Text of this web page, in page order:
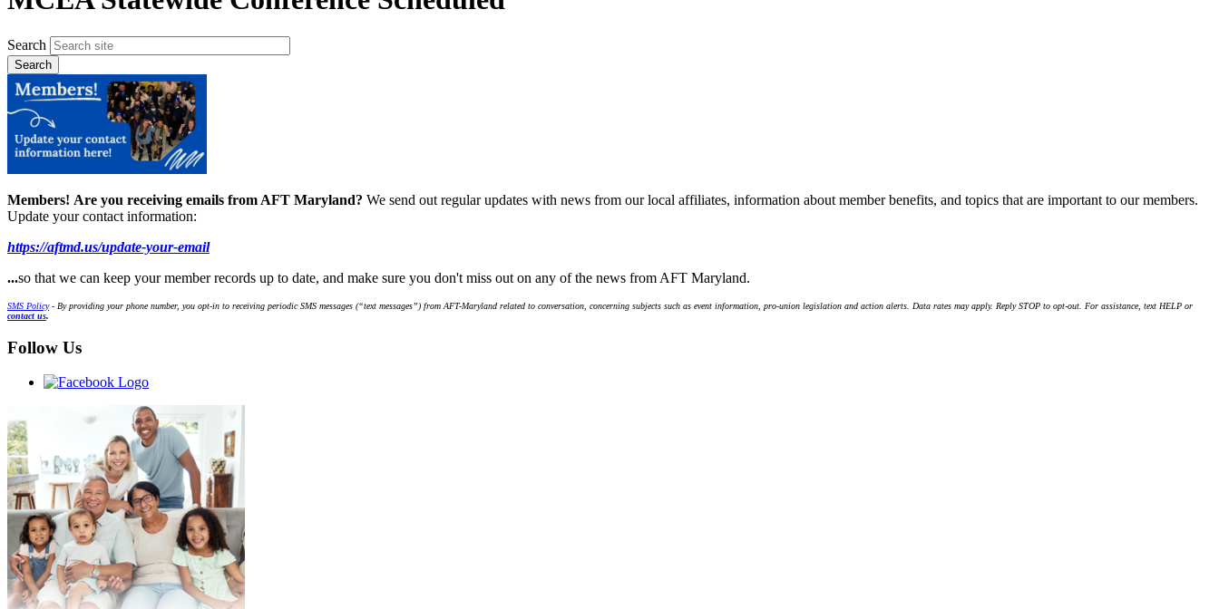
Search
Members! Are you receiving emails from AFT Maryland? We send out regular updates with news from our local affiliates, information about member benefits, and topics that are important to our members.
Update your contact information:
https://aftmd.us/update-your-email
...so that we can keep your member records up to date, and make sure you don't miss out on any of the news from AFT Maryland.
SMS Policy- By providing your phone number, you opt-in to receiving periodic SMS messages (“text messages”) from AFT-Maryland related to conversation, concerning subjects such as event information, pro-union legislation and action alerts. Data rates may apply. Reply STOP to opt-out. For assistance, text HELP or
contact us.
Follow Us